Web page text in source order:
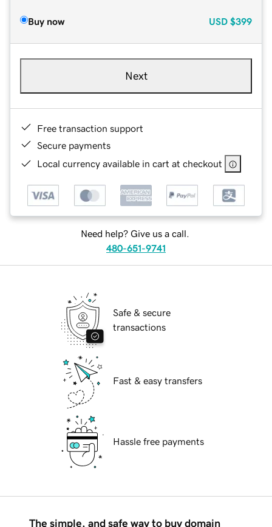
Buy now USD $399
Next
Free transaction support
Secure payments
Local currency available in cart at checkout
Need help? Give us a call.
480-651-9741
Safe & secure
transactions
Fast & easy transfers
Hassle free payments
The simple, and safe way to buy domain